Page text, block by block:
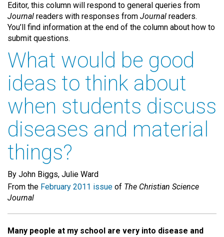
Editor, this column will respond to general queries from
Journal readers with responses from Journal readers.
You’ll find information at the end of the column about how to
submit questions.
What would be good
ideas to think about
when students discuss
diseases and material
things?
By John Biggs, Julie Ward
From the February 2011 issue of The Christian Science
Journal
Many people at my school are very into disease and